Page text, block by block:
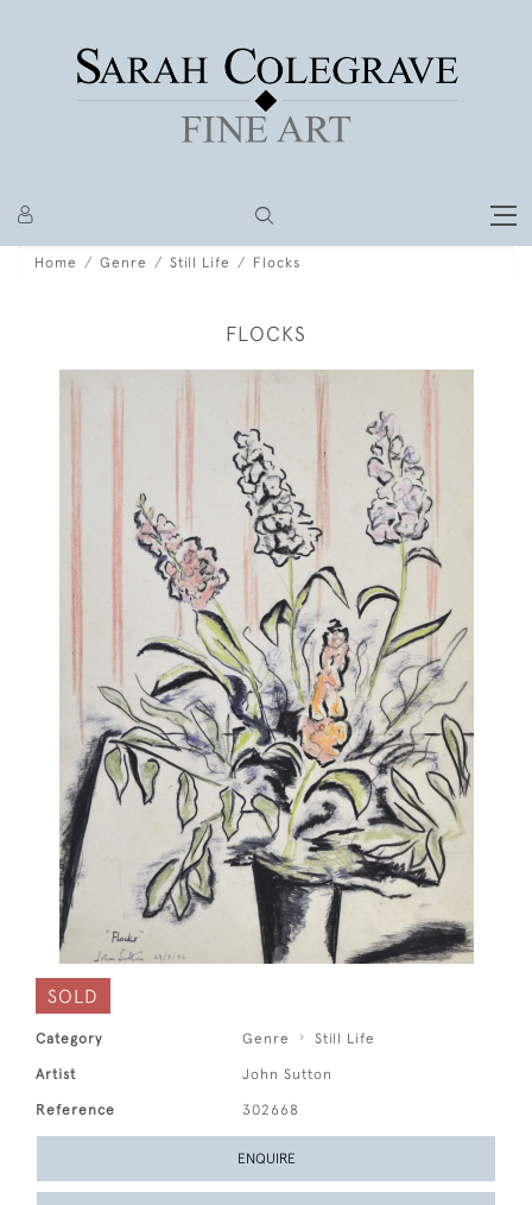
Home Genre Still Life Flocks
FLOCKS
SOLD
Category Genre Still Life
Artist John Sutton
Reference 302668
ENQUIRE